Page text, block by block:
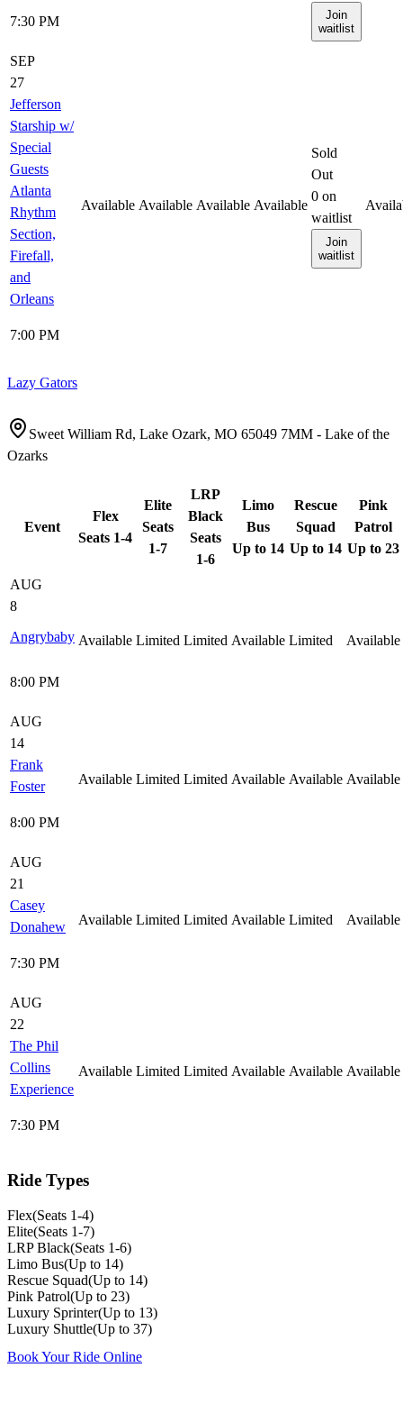
7:30 PM
Join
waitlist
SEP
27
Jefferson
Starship w/
Special
Guests
Atlanta
Rhythm
Section,
Firefall,
and
Orleans
7:00 PM
Available Available Available Available
Sold
Out
0 on
waitlist
Join
waitlist
Lazy Gators
Sweet William Rd, Lake Ozark, MO 65049 7MM - Lake of the
Ozarks
Event
Flex
Seats 1-4
Elite
Seats
1-7
LRP
Black
Seats
1-6
Limo
Bus
Up to 14
Rescue
Squad
Up to 14
Pink
Patrol
Up to 23
AUG
8
Angrybaby
8:00 PM
Available Limited Limited Available Limited Available
AUG
14
Frank
Foster
8:00 PM
Available Limited Limited Available Available Available
AUG
21
Casey
Donahew
7:30 PM
Available Limited Limited Available Limited Available
AUG
22
The Phil
Collins
Experience
7:30 PM
Available Limited Limited Available Available Available
Ride Types
Flex(Seats 1-4)
Elite(Seats 1-7)
LRP Black(Seats 1-6)
Limo Bus(Up to 14)
Rescue Squad(Up to 14)
Pink Patrol(Up to 23)
Luxury Sprinter(Up to 13)
Luxury Shuttle(Up to 37)
Book Your Ride Online